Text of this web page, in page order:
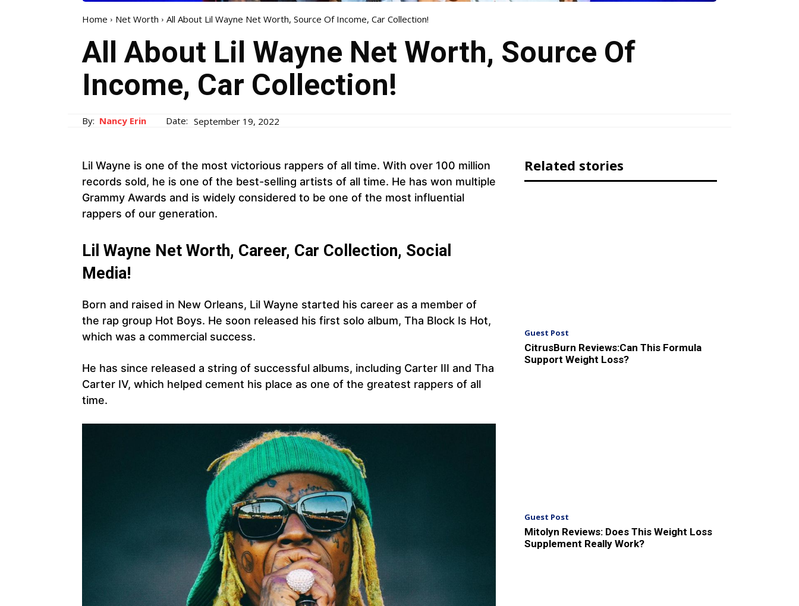
Home Net Worth All About Lil Wayne Net Worth, Source Of Income, Car Collection!
All About Lil Wayne Net Worth, Source Of
Income, Car Collection!
By: Nancy Erin Date: September 19, 2022
Lil Wayne is one of the most victorious rappers of all time. With over 100 million
records sold, he is one of the best-selling artists of all time. He has won multiple
Grammy Awards and is widely considered to be one of the most influential
rappers of our generation.
Lil Wayne Net Worth, Career, Car Collection, Social
Media!
Born and raised in New Orleans, Lil Wayne started his career as a member of
the rap group Hot Boys. He soon released his first solo album, Tha Block Is Hot,
which was a commercial success.
He has since released a string of successful albums, including Carter III and Tha
Carter IV, which helped cement his place as one of the greatest rappers of all
time.
Related stories
Guest Post
CitrusBurn Reviews:Can This Formula
Support Weight Loss?
Guest Post
Mitolyn Reviews: Does This Weight Loss
Supplement Really Work?